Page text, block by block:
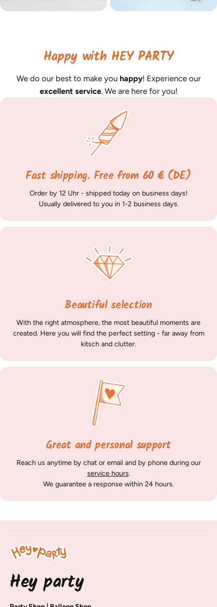
Happy with HEY PARTY
We do our best to make you happy! Experience our
excellent service. We are here for you!
Fast shipping. Free from 60 € (DE)
Order by 12 Uhr - shipped today on business days!
Usually delivered to you in 1-2 business days.
Beautiful selection
With the right atmosphere, the most beautiful moments are
created. Here you will find the perfect setting - far away from
kitsch and clutter.
Great and personal support
Reach us anytime by chat or email and by phone during our
service hours.
We guarantee a response within 24 hours.
Hey party